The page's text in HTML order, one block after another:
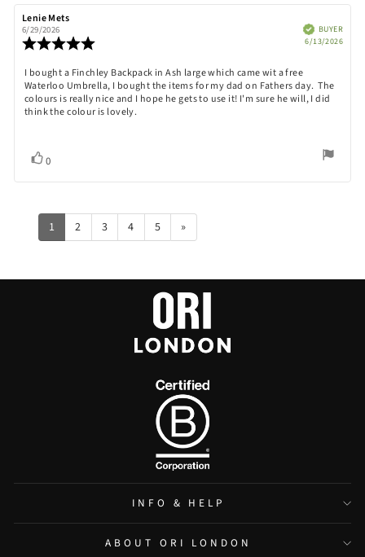
Review
author:
Lenie Mets
6/29/2026
5.0
out
of
5
VerifiedBUYER
6/13/2026
Review
text:
I bought a Finchley Backpack in Ash large which came wit a free
Waterloo Umbrella, I bought the items for my dad on Fathers day. The
colours is really nice and I hope he gets to use it! I'm sure he will, I did
think the colour is lovely.
Vote
up
0
1 2 3 4 5 »
INFO & HELP
ABOUT ORI LONDON